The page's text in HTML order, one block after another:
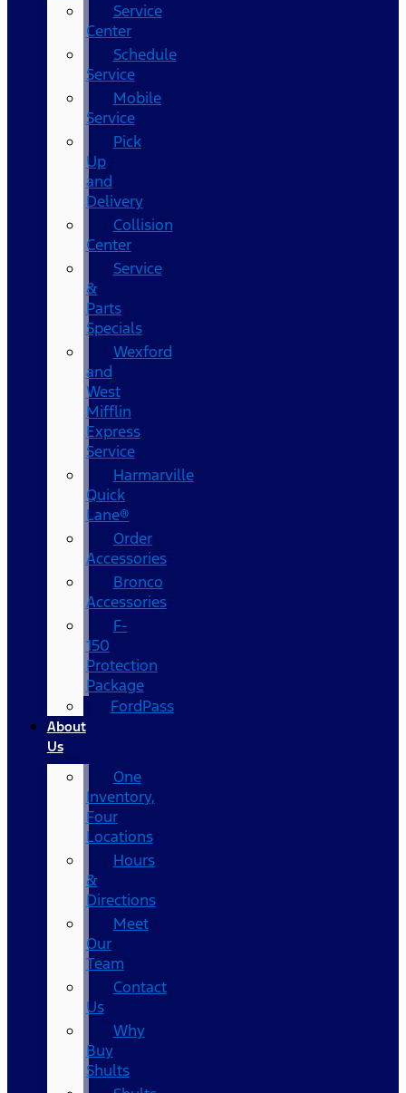
Service
Center
Schedule
Service
Mobile
Service
Pick
Up
and
Delivery
Collision
Center
Service
&
Parts
Specials
Wexford
and
West
Mifflin
Express
Service
Harmarville
Quick
Lane®
Order
Accessories
Bronco
Accessories
F-
150
Protection
Package
FordPass
About
Us
One
Inventory,
Four
Locations
Hours
&
Directions
Meet
Our
Team
Contact
Us
Why
Buy
Shults